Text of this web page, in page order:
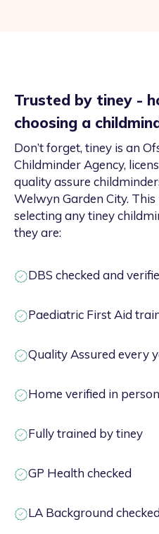
Trusted by tiney -
choosing a
Don’t forget, tiney is an
Childminder Agency,
quality assure
Welwyn Garden City.
selecting any tiney
they are:
DBS checked and
Paediatric First Aid
Quality Assured every
Home verified in person
Fully trained by tiney
GP Health checked
LA Background checked